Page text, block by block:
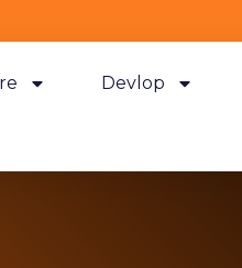
Devlop